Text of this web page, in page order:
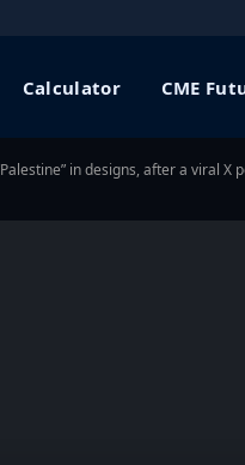
Calculator CME
in designs, after a viral X